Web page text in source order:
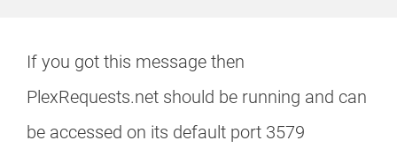
If you got this message then
PlexRequests.net should be running and can
be accessed on its default port 3579